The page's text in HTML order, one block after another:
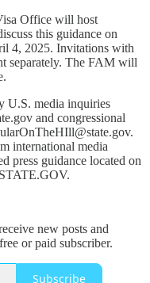
Office will host
this guidance on
4, 2025. Invitations with
separately. The FAM will
U.S. media inquiries
and congressional
international media
press guidance located on
new posts and
or paid subscriber.
Subscribe